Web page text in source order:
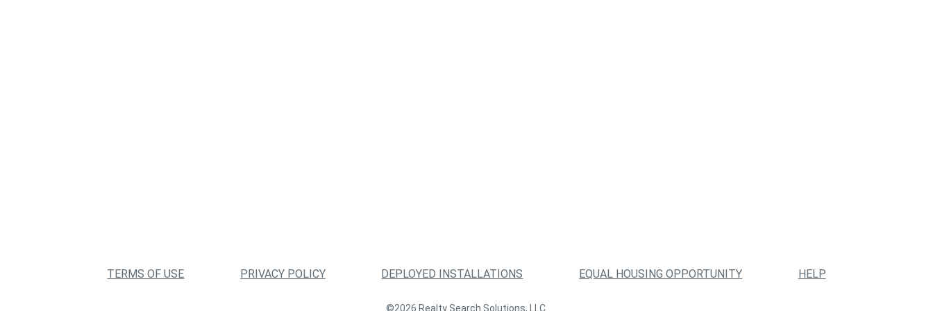
TERMS OF USE PRIVACY POLICY DEPLOYED INSTALLATIONS EQUAL HOUSING OPPORTUNITY HELP
©2026 Realty Search Solutions, LLC.